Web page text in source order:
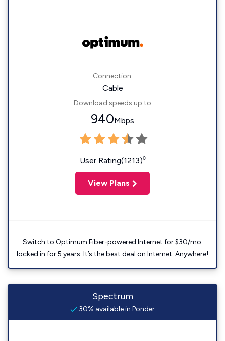
Connection:
Cable
Download speeds up to
940Mbps
User Rating(1213)◊
View Plans
Switch to Optimum Fiber-powered Internet for $30/mo.
locked in for 5 years. It’s the best deal on Internet. Anywhere!
Spectrum
30% available in Ponder